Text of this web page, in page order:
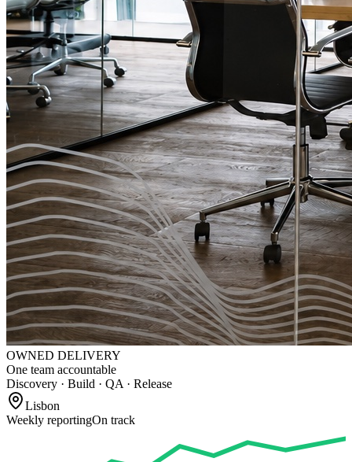
OWNED DELIVERY
One team accountable
Discovery · Build · QA · Release
Lisbon
Weekly reportingOn track